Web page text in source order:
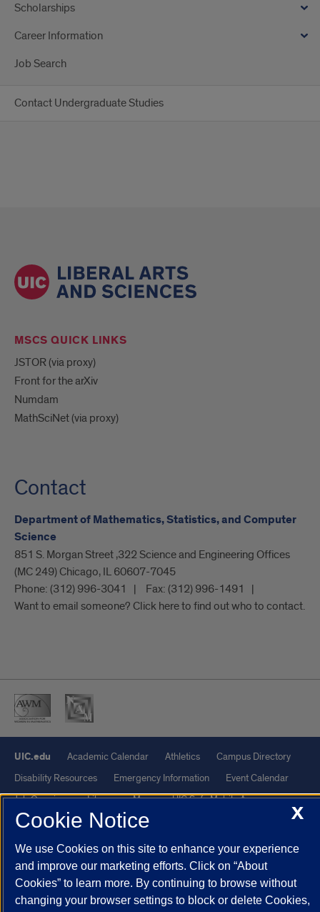
Scholarships
Career Information
Job Search
Contact Undergraduate Studies
MSCS QUICK LINKS
JSTOR (via proxy)
Front for the arXiv
Numdam
MathSciNet (via proxy)
Contact
Department of Mathematics, Statistics, and Computer
Science
851 S. Morgan Street ,322 Science and Engineering Offices
(MC 249) Chicago, IL 60607-7045
Phone: (312) 996-3041 Fax: (312) 996-1491
Want to email someone? Click here to find out who to contact.
UIC.edu Academic Calendar Athletics
Campus Directory
Disability Resources
Emergency Information
Event Calendar
Job Openings
Library Maps
UIC Safe Mobile App
UIC Today
UI Health Veterans Affairs
Powered by Red 3.0.51
This site is protected by reCAPTCHA and the GooglePrivacy Policy
andTerms of Serviceapply.
X
Cookie Notice
We use Cookies on this site to enhance your experience
and improve our marketing efforts. Click on “About
Cookies” to learn more. By continuing to browse without
changing your browser settings to block or delete Cookies,